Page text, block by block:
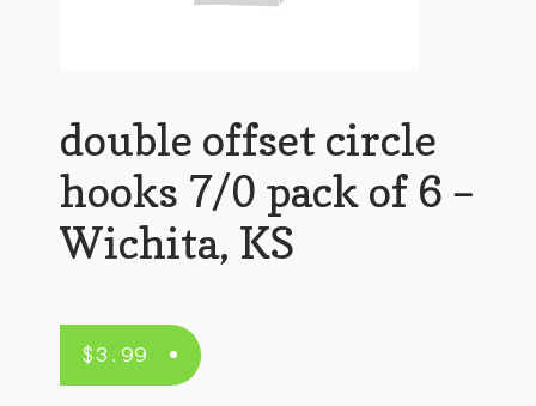
double offset circle
hooks 7/0 pack of 6 –
Wichita, KS
$3.99